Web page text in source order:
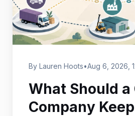
By Lauren Hoots•Aug 6, 2026,
What Should a
Company